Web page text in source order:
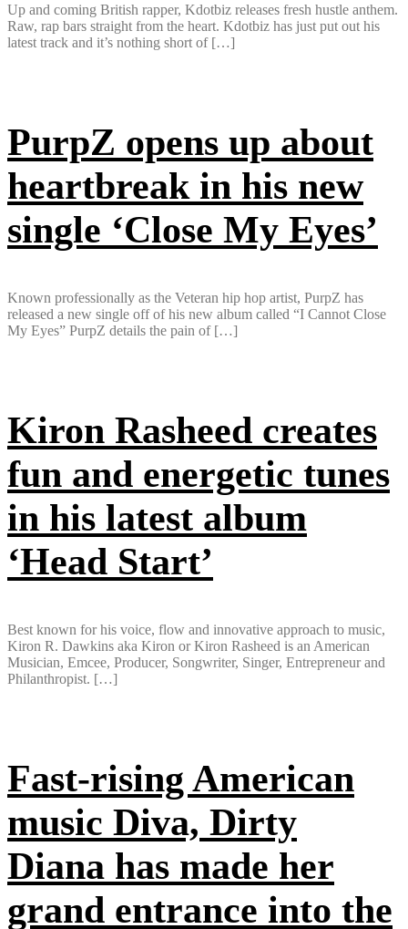
Up and coming British rapper, Kdotbiz releases fresh hustle anthem.
Raw, rap bars straight from the heart. Kdotbiz has just put out his
latest track and it’s nothing short of […]
PurpZ opens up about
heartbreak in his new
single ‘Close My Eyes’
Known professionally as the Veteran hip hop artist, PurpZ has
released a new single off of his new album called “I Cannot Close
My Eyes” PurpZ details the pain of […]
Kiron Rasheed creates
fun and energetic tunes
in his latest album
‘Head Start’
Best known for his voice, flow and innovative approach to music,
Kiron R. Dawkins aka Kiron or Kiron Rasheed is an American
Musician, Emcee, Producer, Songwriter, Singer, Entrepreneur and
Philanthropist. […]
Fast-rising American
music Diva, Dirty
Diana has made her
grand entrance into the